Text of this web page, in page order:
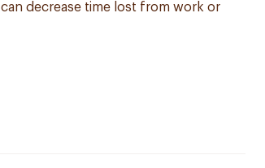
decrease time lost from work or